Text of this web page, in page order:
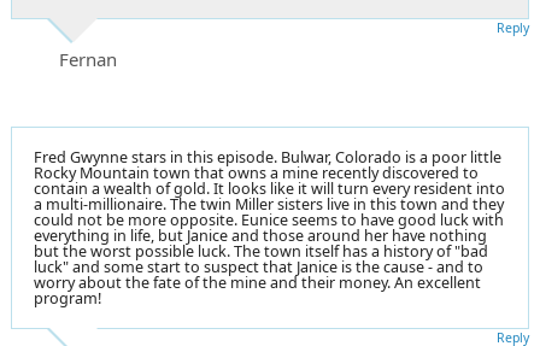
Fernan
Reply
Fred Gwynne stars in this episode. Bulwar, Colorado is a poor little
Rocky Mountain town that owns a mine recently discovered to
contain a wealth of gold. It looks like it will turn every resident into
a multi-millionaire. The twin Miller sisters live in this town and they
could not be more opposite. Eunice seems to have good luck with
everything in life, but Janice and those around her have nothing
but the worst possible luck. The town itself has a history of "bad
luck" and some start to suspect that Janice is the cause - and to
worry about the fate of the mine and their money. An excellent
program!
Reply